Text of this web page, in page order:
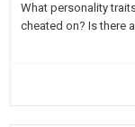
What personality
cheated on? Is there